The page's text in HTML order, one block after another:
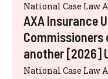
National Case Law
AXA Insurance
Commissioners
another [2026]
National Case Law